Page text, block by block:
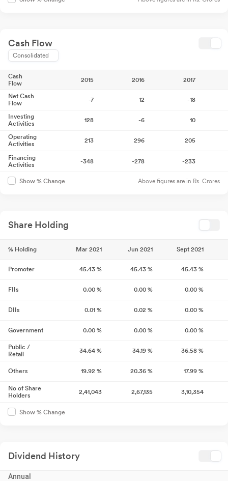
Cash Flow
Consolidated
Cash
Flow
2015 2016 2017
Net Cash
Flow
-7 12 -18
Investing
Activities
128 -6 10
Operating
Activities
213 296 205
Financing
Activities
-348 -278 -233
Show % Change Above figures are in Rs. Crores
Share Holding
% Holding Mar 2021 Jun 2021 Sept 2021
Promoter 45.43 % 45.43 % 45.43 %
FIIs 0.00 % 0.00 % 0.00 %
DIIs 0.01 % 0.02 % 0.00 %
Government 0.00 % 0.00 % 0.00 %
Public /
Retail
34.64 % 34.19 % 36.58 %
Others 19.92 % 20.36 % 17.99 %
No of Share
Holders
2,41,043 2,67,135 3,10,354
Show % Change
Dividend History
Annual